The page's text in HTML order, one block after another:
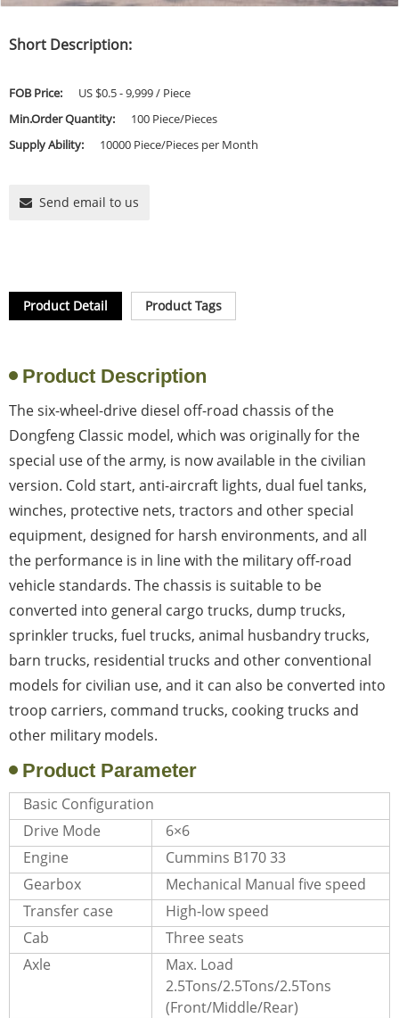
Short Description:
FOB Price:
US $0.5 - 9,999 / Piece
Min.Order Quantity:
100 Piece/Pieces
Supply Ability:
10000 Piece/Pieces per Month
Send email to us
Product Detail Product Tags
Product Description
The six-wheel-drive diesel off-road chassis of the
Dongfeng Classic model, which was originally for the
special use of the army, is now available in the civilian
version. Cold start, anti-aircraft lights, dual fuel tanks,
winches, protective nets, tractors and other special
equipment, designed for harsh environments, and all
the performance is in line with the military off-road
vehicle standards. The chassis is suitable to be
converted into general cargo trucks, dump trucks,
sprinkler trucks, fuel trucks, animal husbandry trucks,
barn trucks, residential trucks and other conventional
models for civilian use, and it can also be converted into
troop carriers, command trucks, cooking trucks and
other military models.
Product Parameter
Basic Configuration
Drive Mode
6×6
Engine
Cummins B170 33
Gearbox
Mechanical Manual five speed
Transfer case
High-low speed
Cab
Three seats
Axle
Max. Load
2.5Tons/2.5Tons/2.5Tons
(Front/Middle/Rear)